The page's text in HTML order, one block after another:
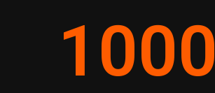
1000